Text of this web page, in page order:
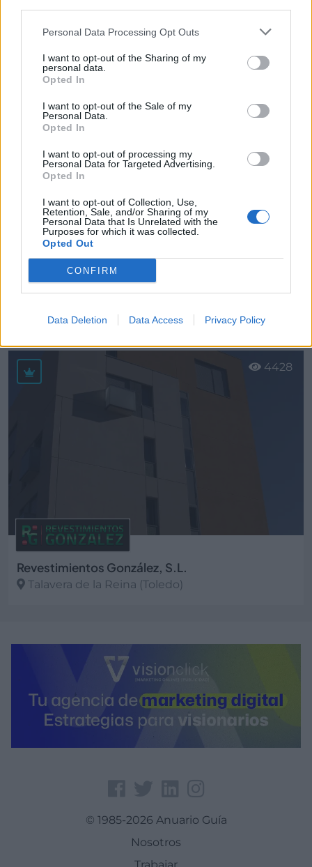
Personal Data Processing Opt Outs
I want to opt-out of the Sharing of my
personal data.
Opted In
I want to opt-out of the Sale of my
Personal Data.
Opted In
I want to opt-out of processing my
Personal Data for Targeted Advertising.
Opted In
I want to opt-out of Collection, Use,
Retention, Sale, and/or Sharing of my
Personal Data that Is Unrelated with the
Purposes for which it was collected.
Opted Out
CONFIRM
Data Deletion Data Access Privacy Policy
Empresas destacadas
en Talavera de la Reina
Talavera de la Reina (Toledo)
Ver más
3720
Revestimientos González, S.L.
Talavera de la Reina (Toledo)
4428
© 1985-2026 Anuario Guía
Nosotros